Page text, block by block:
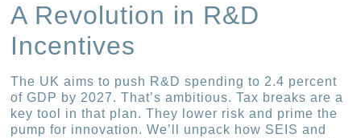
A Revolution in R&D
Incentives
The UK aims to push R&D spending to 2.4 percent
of GDP by 2027. That’s ambitious. Tax breaks are a
key tool in that plan. They lower risk and prime the
pump for innovation. We’ll unpack how SEIS and